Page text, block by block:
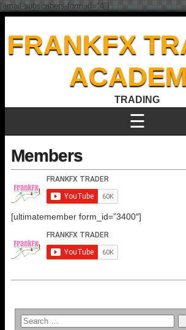
FRANKFX
TRADING
☰
Members
[ultimatemember form_id=”3400″]
[email-subscribers-form id="4"]